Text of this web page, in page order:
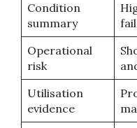
Condition
summary
Operational
risk
Utilisation
evidence